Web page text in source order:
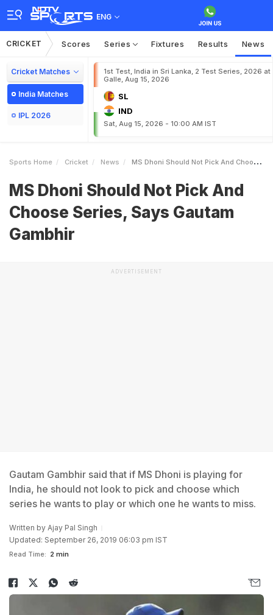
ENG
CRICKET Scores Series Fixtures Results News
Cricket Matches
India Matches
IPL 2026
1st Test, India in Sri Lanka, 2 Test Series, 2026 at
Galle, Aug 15, 2026
SL
IND
Sat, Aug 15, 2026 - 10:00 AM IST
Sports Home Cricket News MS Dhoni Should Not Pick And Choose Series Says Gautam Gambhir
MS Dhoni Should Not Pick And
Choose Series, Says Gautam
Gambhir
ADVERTISEMENT
Gautam Gambhir said that if MS Dhoni is playing for
India, he should not look to pick and choose which
series he wants to play or which one he wants to miss.
Written by Ajay Pal Singh
Updated: September 26, 2019 06:03 pm IST
Read Time: 2 min